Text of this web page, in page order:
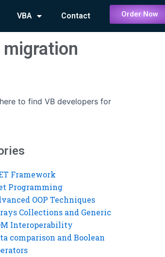
VBA Contact Order Now
to find VB developers for
Framework
Programming
OOP Techniques
Collections and Generic
Interoperability
comparison and Boolean